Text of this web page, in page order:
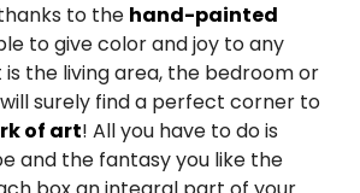
to the hand-painted
to give color and joy to any
the living area, the bedroom or
surely find a perfect corner to
of art! All you have to do is
and the fantasy you like the